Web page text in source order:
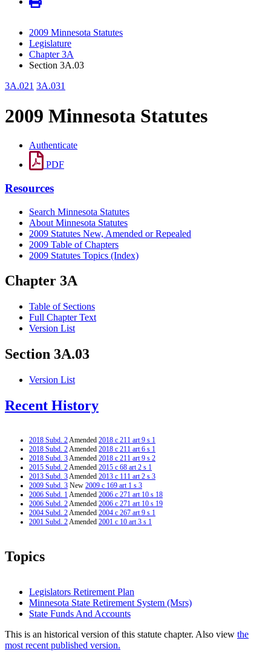
2009 Minnesota Statutes
Legislature
Chapter 3A
Section 3A.03
3A.021 3A.031
2009 Minnesota Statutes
Authenticate
PDF
Resources
Search Minnesota Statutes
About Minnesota Statutes
2009 Statutes New, Amended or Repealed
2009 Table of Chapters
2009 Statutes Topics (Index)
Chapter 3A
Table of Sections
Full Chapter Text
Version List
Section 3A.03
Version List
Recent History
2018 Subd. 2Amended 2018 c 211 art 9 s 1
2018 Subd. 2Amended 2018 c 211 art 6 s 1
2018 Subd. 3Amended 2018 c 211 art 9 s 2
2015 Subd. 2Amended 2015 c 68 art 2 s 1
2013 Subd. 3Amended 2013 c 111 art 2 s 3
2009 Subd. 3 New 2009 c 169 art 1 s 3
2006 Subd. 1Amended 2006 c 271 art 10 s 18
2006 Subd. 2Amended 2006 c 271 art 10 s 19
2004 Subd. 2Amended 2004 c 267 art 9 s 1
2001 Subd. 2Amended 2001 c 10 art 3 s 1
Topics
Legislators Retirement Plan
Minnesota State Retirement System (Msrs)
State Funds And Accounts
This is an historical version of this statute chapter. Also view the
most recent published version.